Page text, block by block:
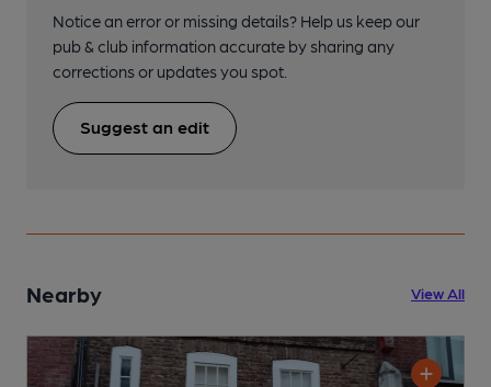
Notice an error or missing details? Help us keep our
pub & club information accurate by sharing any
corrections or updates you spot.
Suggest an edit
Nearby View All